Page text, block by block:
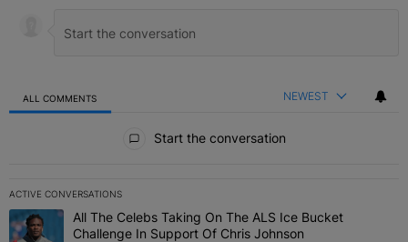
ALL COMMENTS NEWEST
Start the conversation
ACTIVE CONVERSATIONS
The following is a list of the most commented articles in the last 7
A trending article titled "All The Celebs Taking On The ALS Ice
All The Celebs Taking On The ALS Ice Bucket
Challenge In Support Of Chris Johnson